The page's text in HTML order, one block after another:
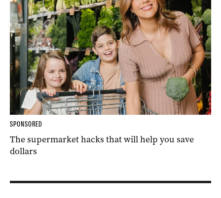
SPONSORED
The supermarket hacks that will help you save
dollars